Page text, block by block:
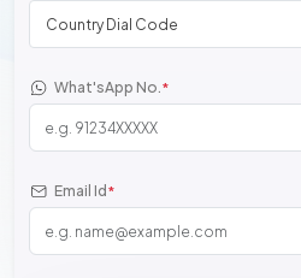
Country Dial Code
What'sApp No.*
Email Id *